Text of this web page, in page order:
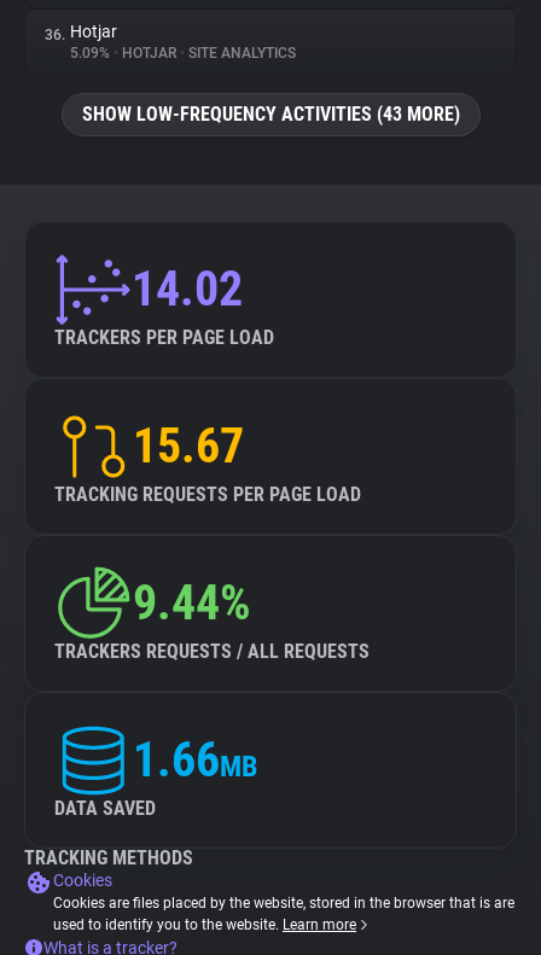
36. Hotjar
5.09% • HOTJAR • SITE ANALYTICS
SHOW LOW-FREQUENCY ACTIVITIES (43 MORE)
14.02
TRACKERS PER PAGE LOAD
15.67
TRACKING REQUESTS PER PAGE LOAD
9.44%
TRACKERS REQUESTS / ALL REQUESTS
1.66MB
DATA SAVED
TRACKING METHODS
Cookies
Cookies are files placed by the website, stored in the browser that is are
used to identify you to the website. Learn more
What is a tracker?